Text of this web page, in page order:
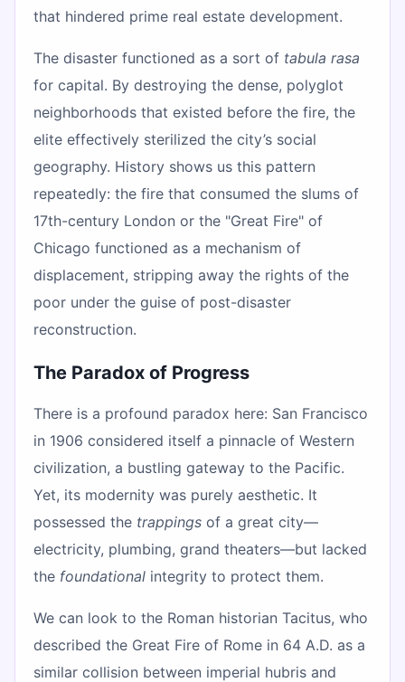
that hindered prime real estate development.
The disaster functioned as a sort of tabula rasa
for capital. By destroying the dense, polyglot
neighborhoods that existed before the fire, the
elite effectively sterilized the city’s social
geography. History shows us this pattern
repeatedly: the fire that consumed the slums of
17th-century London or the "Great Fire" of
Chicago functioned as a mechanism of
displacement, stripping away the rights of the
poor under the guise of post-disaster
reconstruction.
The Paradox of Progress
There is a profound paradox here: San Francisco
in 1906 considered itself a pinnacle of Western
civilization, a bustling gateway to the Pacific.
Yet, its modernity was purely aesthetic. It
possessed the trappings of a great city—
electricity, plumbing, grand theaters—but lacked
the foundational integrity to protect them.
We can look to the Roman historian Tacitus, who
described the Great Fire of Rome in 64 A.D. as a
similar collision between imperial hubris and